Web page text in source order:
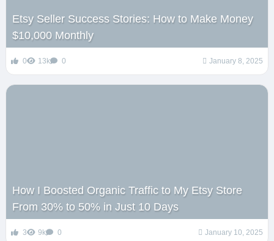
Etsy Seller Success Stories: How to Make Money
$10,000 Monthly
0 13k 0 January 8, 2025
How I Boosted Organic Traffic to My Etsy Store
From 30% to 50% in Just 10 Days
3 9k 0 January 10, 2025